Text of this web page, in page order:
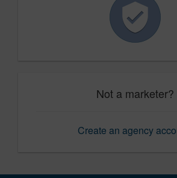
Not a marketer?
Create an agency